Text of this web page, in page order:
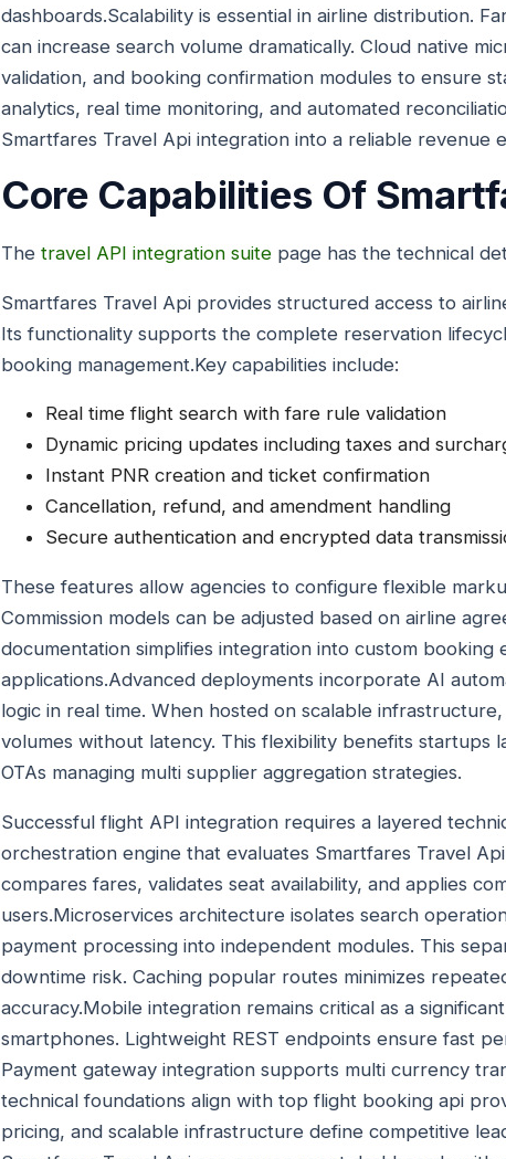
dashboards.Scalability is essential in airline distribution.
can increase search volume dramatically. Cloud native
validation, and booking confirmation modules to ensure
analytics, real time monitoring, and automated
Smartfares Travel Api integration into a reliable revenue
Core Capabilities Of
The travel API integration suite page has the technical
Smartfares Travel Api provides structured access to
Its functionality supports the complete reservation
booking management.Key capabilities include:
Real time flight search with fare rule validation
Dynamic pricing updates including taxes and
Instant PNR creation and ticket confirmation
Cancellation, refund, and amendment handling
Secure authentication and encrypted data
These features allow agencies to configure flexible
Commission models can be adjusted based on airline
documentation simplifies integration into custom
applications.Advanced deployments incorporate AI
logic in real time. When hosted on scalable
volumes without latency. This flexibility benefits
OTAs managing multi supplier aggregation strategies.
Successful flight API integration requires a layered
orchestration engine that evaluates Smartfares Travel
compares fares, validates seat availability, and applies
users.Microservices architecture isolates search
payment processing into independent modules. This
downtime risk. Caching popular routes minimizes
accuracy.Mobile integration remains critical as a
smartphones. Lightweight REST endpoints ensure fast
Payment gateway integration supports multi currency
technical foundations align with top flight booking api
pricing, and scalable infrastructure define competitive